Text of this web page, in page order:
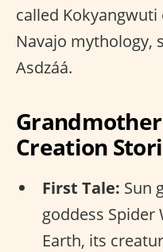
called
Navajo mythology,
Asdzáá.
Creation
First Tale: Sun
goddess Spider
Earth, its